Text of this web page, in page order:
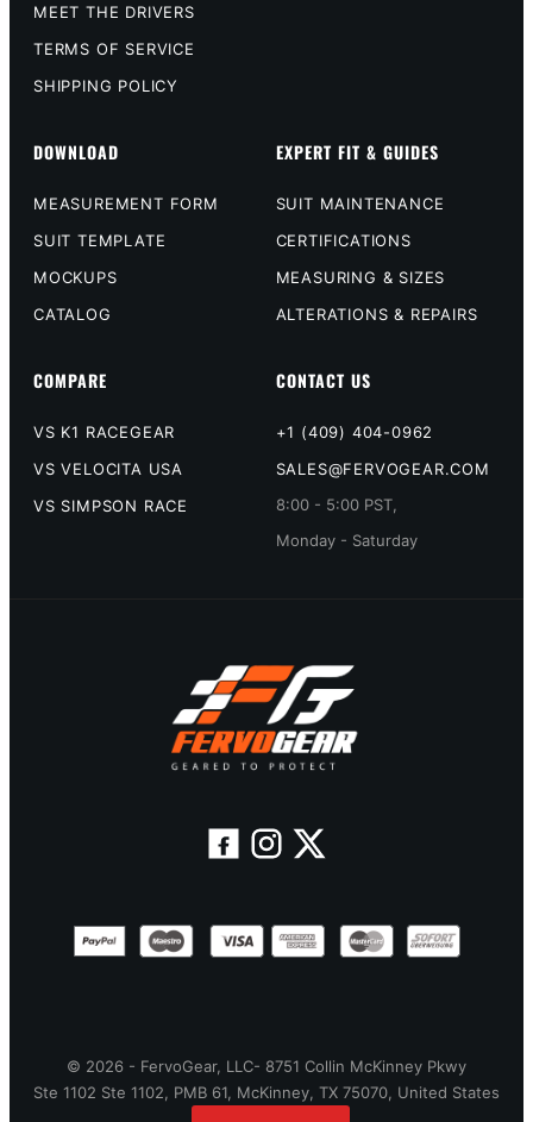
MEET THE DRIVERS
TERMS OF SERVICE
SHIPPING POLICY
DOWNLOAD
MEASUREMENT FORM
SUIT TEMPLATE
MOCKUPS
CATALOG
EXPERT FIT & GUIDES
SUIT MAINTENANCE
CERTIFICATIONS
MEASURING & SIZES
ALTERATIONS & REPAIRS
COMPARE
VS K1 RACEGEAR
VS VELOCITA USA
VS SIMPSON RACE
CONTACT US
+1 (409) 404-0962
SALES@FERVOGEAR.COM
8:00 - 5:00 PST,
Monday - Saturday
© 2026 - FervoGear, LLC- 8751 Collin McKinney Pkwy
Ste 1102 Ste 1102, PMB 61, McKinney, TX 75070, United States